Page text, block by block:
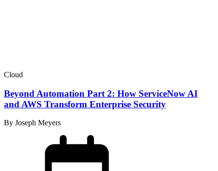
Cloud
Beyond Automation Part 2: How ServiceNow AI
and AWS Transform Enterprise Security
By Joseph Meyers